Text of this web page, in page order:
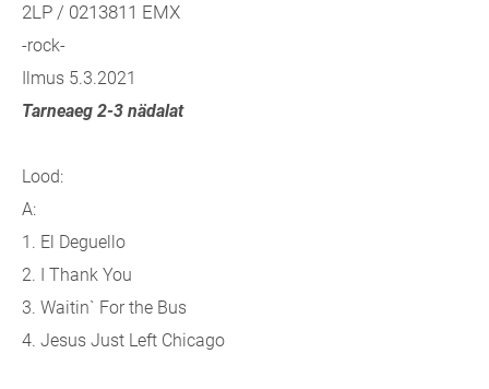
2LP / 0213811 EMX
-rock-
Ilmus 5.3.2021
Tarneaeg 2-3 nädalat
Lood:
A:
1. El Deguello
2. I Thank You
3. Waitin` For the Bus
4. Jesus Just Left Chicago